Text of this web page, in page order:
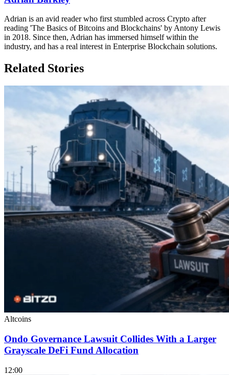
Adrian is an avid reader who first stumbled across Crypto after
reading 'The Basics of Bitcoins and Blockchains' by Antony Lewis
in 2018. Since then, Adrian has immersed himself within the
industry, and has a real interest in Enterprise Blockchain solutions.
Related Stories
Altcoins
Ondo Governance Lawsuit Collides With a Larger
Grayscale DeFi Fund Allocation
12:00